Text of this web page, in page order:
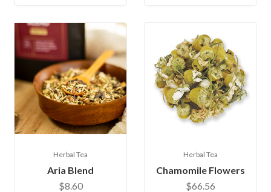
Herbal Tea
Aria Blend
$8.60
Herbal Tea
Chamomile Flowers
$66.56